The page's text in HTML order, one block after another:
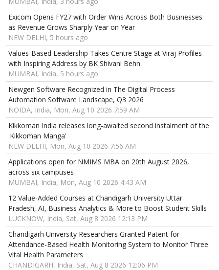
Exicom Opens FY27 with Order Wins Across Both Businesses
as Revenue Grows Sharply Year on Year
NEW DELHI, 5 hours ago
Values-Based Leadership Takes Centre Stage at Viraj Profiles
with Inspiring Address by BK Shivani Behn
MUMBAI, India, 5 hours ago
Newgen Software Recognized in The Digital Process
Automation Software Landscape, Q3 2026
NOIDA, India, Mon, Aug 10 2026 7:59 AM
Kikkoman India releases long-awaited second instalment of the
'Kikkoman Manga'
NEW DELHI, Mon, Aug 10 2026 7:56 AM
Applications open for NMIMS MBA on 20th August 2026,
across six campuses
MUMBAI, India, Mon, Aug 10 2026 4:43 AM
12 Value-Added Courses at Chandigarh University Uttar
Pradesh, AI, Business Analytics & More to Boost Student Skills
LUCKNOW, India, Sat, Aug 8 2026 12:13 PM
Chandigarh University Researchers Granted Patent for
Attendance-Based Health Monitoring System to Monitor Three
Vital Health Parameters
CHANDIGARH, India, Sat, Aug 8 2026 12:06 PM